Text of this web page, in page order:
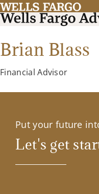
Brian Blass
Financial Advisor
Put your future
Let's get